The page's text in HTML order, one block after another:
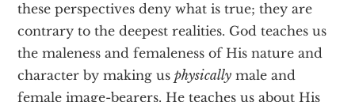
these perspectives deny what is true; they are
contrary to the deepest realities. God teaches us
the maleness and femaleness of His nature and
character by making usphysically male and
female image-bearers. He teaches us about His